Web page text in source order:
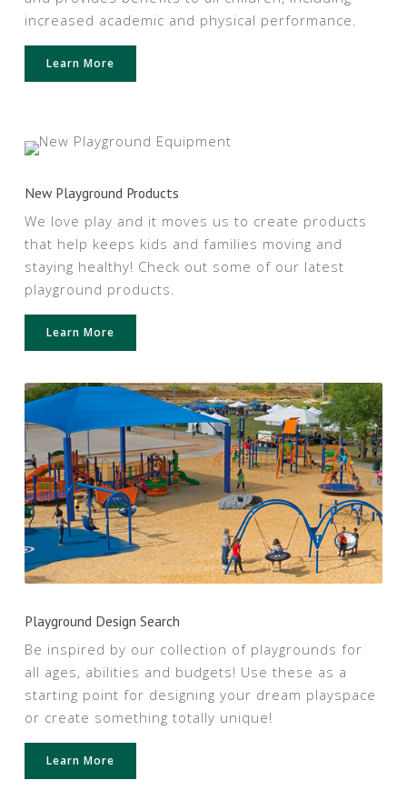
increased academic and physical performance.
Learn More
New Playground Products
We love play and it moves us to create products
that help keeps kids and families moving and
staying healthy! Check out some of our latest
playground products.
Learn More
Playground Design Search
Be inspired by our collection of playgrounds for
all ages, abilities and budgets! Use these as a
starting point for designing your dream playspace
or create something totally unique!
Learn More